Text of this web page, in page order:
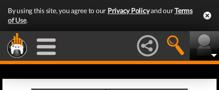
By using this site, you agree to our Privacy Policyand ourTerms
of Use.